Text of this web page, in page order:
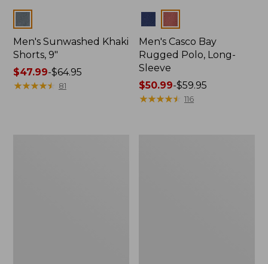
Men's Sunwashed Khaki
Shorts, 9"
Price
range
$47.99-$64.95
★★★★★
★★★★★ 81
Colors
Men's Casco Bay
Rugged Polo, Long-
Sleeve
Price
range
$50.99-$59.95
★★★★★
★★★★★ 116